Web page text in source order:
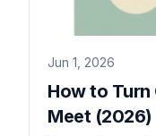
Jun 1, 2026
How to Turn
Meet (2026)